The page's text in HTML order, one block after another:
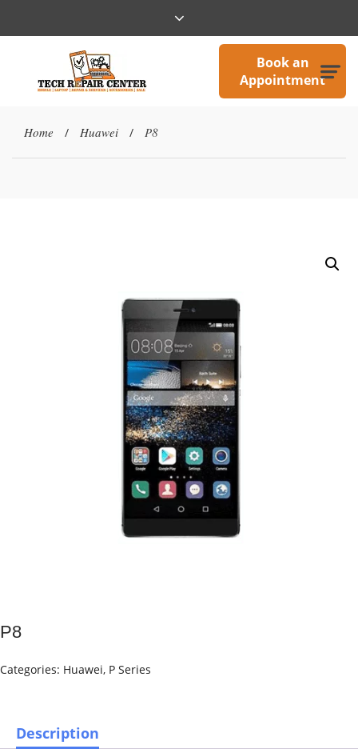
Book an
Appointment
Home / Huawei / P8
P8
Categories: Huawei, P Series
Description